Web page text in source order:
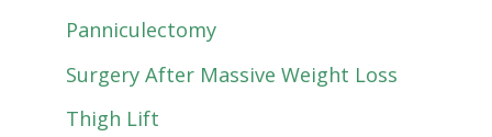
Panniculectomy
Surgery After Massive Weight Loss
Thigh Lift